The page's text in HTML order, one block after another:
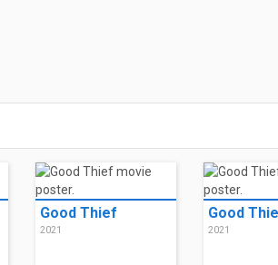
Good Thief
2021
Good
2021